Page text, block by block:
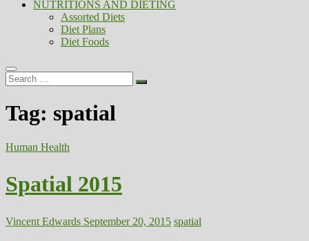
NUTRITIONS AND DIETING
Assorted Diets
Diet Plans
Diet Foods
Search
…
Tag: spatial
Human Health
Spatial 2015
Vincent Edwards September 20, 2015 spatial